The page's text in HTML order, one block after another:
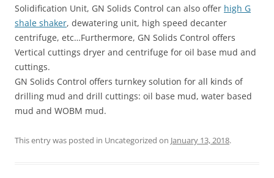
Solidification Unit, GN Solids Control can also offer high G
shale shaker, dewatering unit, high speed decanter
centrifuge, etc…Furthermore, GN Solids Control offers
Vertical cuttings dryer and centrifuge for oil base mud and
cuttings.
GN Solids Control offers turnkey solution for all kinds of
drilling mud and drill cuttings: oil base mud, water based
mud and WOBM mud.
This entry was posted in Uncategorized on January 13, 2018.